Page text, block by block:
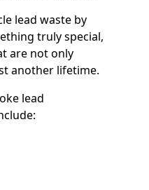
lead waste by
truly special,
are not only
another lifetime.
lead